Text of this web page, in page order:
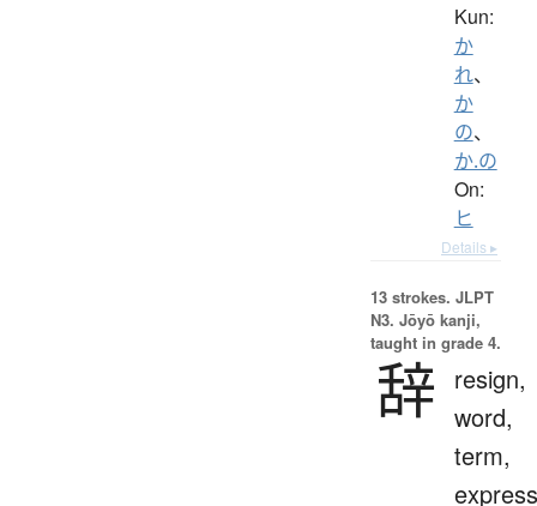
Kun:
か
れ、
か
の、
か.の
On:
ヒ
Details ▸
13 strokes. JLPT
N3. Jōyō kanji,
taught in grade 4.
辞
resign,
word,
term,